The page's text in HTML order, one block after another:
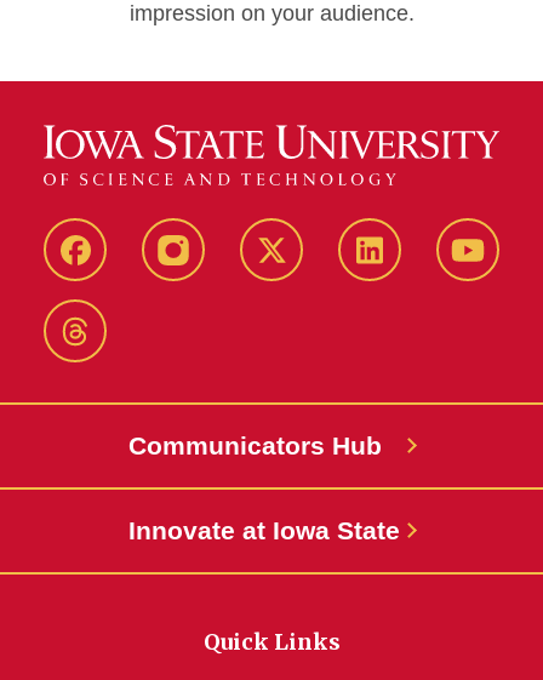
impression on your audience.
FacebookInstagram X-
LinkedIn
Threads
Communicators Hub
Innovate at Iowa State
Quick Links